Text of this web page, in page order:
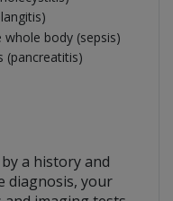
body (sepsis)
(pancreatitis)
a history and
diagnosis, your